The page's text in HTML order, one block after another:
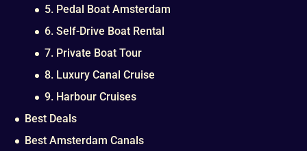
5. Pedal Boat Amsterdam
6. Self-Drive Boat Rental
7. Private Boat Tour
8. Luxury Canal Cruise
9. Harbour Cruises
Best Deals
Best Amsterdam Canals